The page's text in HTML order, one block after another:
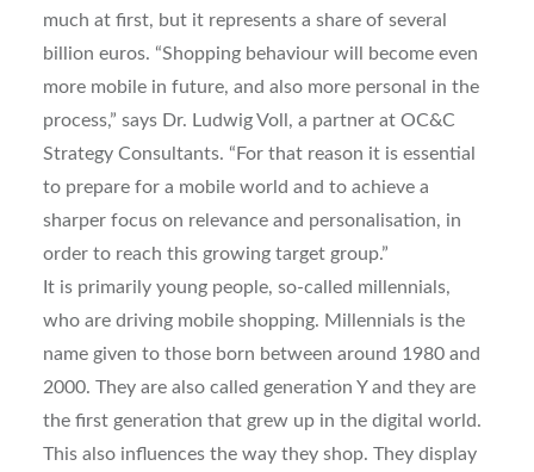
much at first, but it represents a share of several
billion euros. “Shopping behaviour will become even
more mobile in future, and also more personal in the
process,” says Dr. Ludwig Voll, a partner at OC&C
Strategy Consultants. “For that reason it is essential
to prepare for a mobile world and to achieve a
sharper focus on relevance and personalisation, in
order to reach this growing target group.”
It is primarily young people, so-called millennials,
who are driving mobile shopping. Millennials is the
name given to those born between around 1980 and
2000. They are also called generation Y and they are
the first generation that grew up in the digital world.
This also influences the way they shop. They display